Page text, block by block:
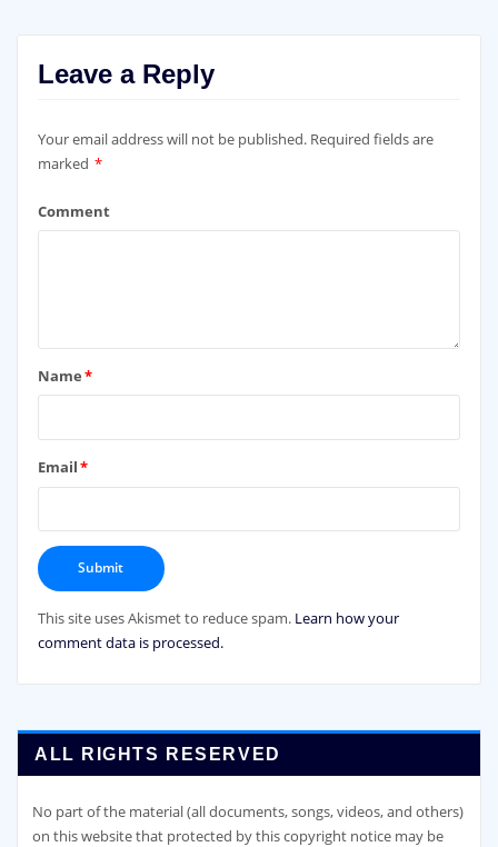
Leave a Reply
Your email address will not be published. Required fields are
marked *
Comment
Name*
Email*
This site uses Akismet to reduce spam. Learn how your
comment data is processed.
ALL RIGHTS RESERVED
No part of the material (all documents, songs, videos, and others)
on this website that protected by this copyright notice may be